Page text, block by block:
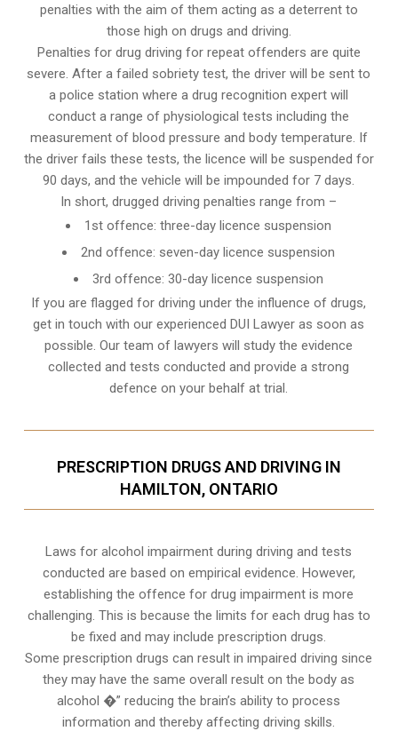
penalties with the aim of them acting as a deterrent to
those high on drugs and driving.
Penalties for drug driving for repeat offenders are quite
severe. After a failed sobriety test, the driver will be sent to
a police station where a drug recognition expert will
conduct a range of physiological tests including the
measurement of blood pressure and body temperature. If
the driver fails these tests, the licence will be suspended for
90 days, and the vehicle will be impounded for 7 days.
In short, drugged driving penalties range from –
1st offence: three-day licence suspension
2nd offence: seven-day licence suspension
3rd offence: 30-day licence suspension
If you are flagged for driving under the influence of drugs,
get in touch with our experiencedDUI Lawyer as soon as
possible. Our team of lawyers will study the evidence
collected and tests conducted and provide a strong
defence on your behalf at trial.
PRESCRIPTION DRUGS AND DRIVING IN
HAMILTON, ONTARIO
Laws for alcohol impairment during driving and tests
conducted are based on empirical evidence. However,
establishing the offence for drug impairment is more
challenging. This is because the limits for each drug has to
be fixed and may include prescription drugs.
Some prescription drugs can result in impaired driving since
they may have the same overall result on the body as
alcohol �” reducing the brain’s ability to process
information and thereby affecting driving skills.